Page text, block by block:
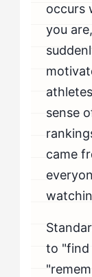
occurs
you
sense
came
to "find